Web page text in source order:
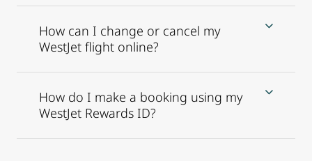
How can I change or cancel my
WestJet flight online?
How do I make a booking using my
WestJet Rewards ID?